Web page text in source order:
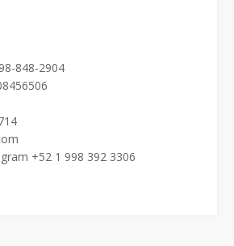
848-2904
+52 1 998 392 3306